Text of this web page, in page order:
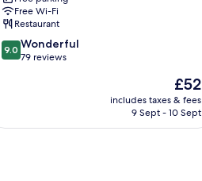
Free Wi-Fi
Restaurant
9.0
out
reviews
9.0 Wonderful
79 reviews
The
price
is
£52
includes taxes & fees
9 Sept - 10 Sept